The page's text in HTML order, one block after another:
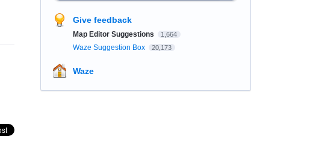
Give feedback
Map Editor Suggestions 1,664
Waze Suggestion Box 20,173
Waze